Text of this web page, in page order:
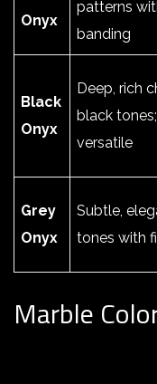
Onyx
patterns
banding
Black
Onyx
Deep, rich
black
versatile
Grey
Onyx
Subtle,
tones with
Marble